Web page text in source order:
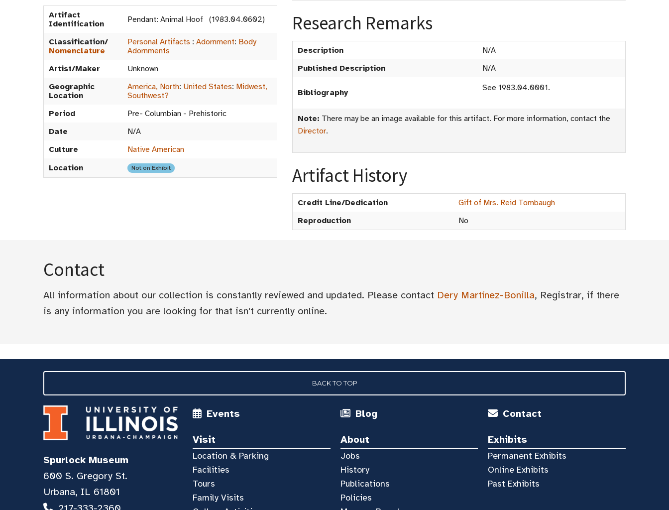
Artifact
Identification
Pendant: Animal Hoof (1983.04.0602)
Classification/
Nomenclature
Personal Artifacts : Adornment: Body
Adornments
Artist/Maker
Unknown
Geographic
Location
America, North: United States: Midwest,
Southwest?
Period
Pre- Columbian - Prehistoric
Date
N/A
Culture
Native American
Location
Not on Exhibit
Research Remarks
Description
N/A
Published Description
N/A
Bibliography See 1983.04.0001.
Note: There may be an image available for this artifact. For more information, contact the
Director.
Artifact History
Credit Line/Dedication
Gift of Mrs. Reid Tombaugh
Reproduction
No
Contact
All information about our collection is constantly reviewed and updated. Please contact Dery Martínez-Bonilla, Registrar, if there
is any information you are looking for that isn't currently online.
BACK TO TOP
Events Blog Contact
Visit
Location & Parking
Facilities
Tours
Family Visits
About
Jobs
History
Publications
Policies
Exhibits
Permanent Exhibits
Online Exhibits
Past Exhibits
Spurlock Museum
600 S. Gregory St.
Urbana, IL 61801